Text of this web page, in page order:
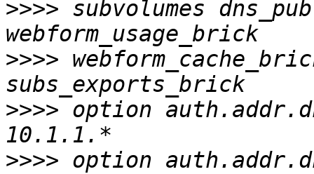
>>>> subvolumes
>>>>
>>>> option
>>>> option